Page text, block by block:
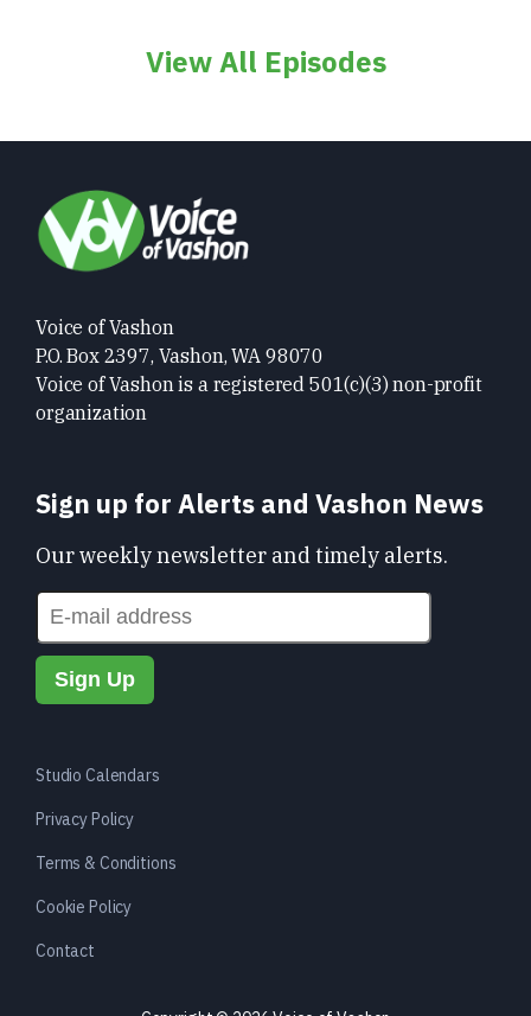
View All Episodes
Voice of Vashon
P.O. Box 2397, Vashon, WA 98070
Voice of Vashon is a registered 501(c)(3) non-profit
organization
Sign up for Alerts and Vashon News
Our weekly newsletter and timely alerts.
Studio Calendars
Privacy Policy
Terms & Conditions
Cookie Policy
Contact